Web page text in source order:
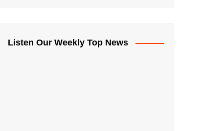
Listen Our Weekly Top News